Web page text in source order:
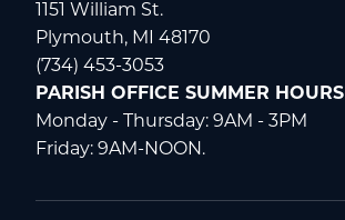
1151 William St.
Plymouth, MI 48170
(734) 453-3053
PARISH OFFICE SUMMER HOURS
Monday - Thursday: 9AM - 3PM
Friday: 9AM-NOON.